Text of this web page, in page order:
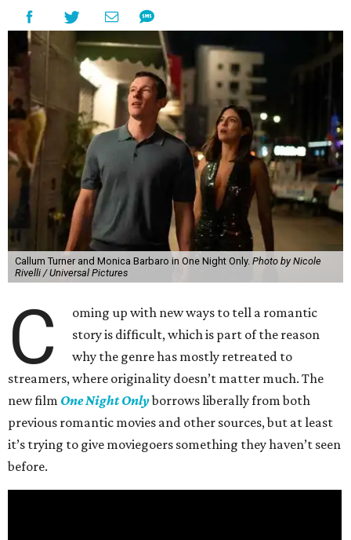
Callum Turner and Monica Barbaro in One Night Only. Photo by Nicole
Rivelli / Universal Pictures
C
oming up with new ways to tell a romantic
story is difficult, which is part of the reason
why the genre has mostly retreated to
streamers, where originality doesn’t matter much. The
new film One Night Onlyborrows liberally from both
previous romantic movies and other sources, but at least
it’s trying to give moviegoers something they haven’t seen
before.